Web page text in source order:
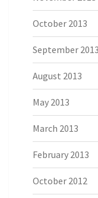
October 2013
September 2013
August 2013
May 2013
March 2013
February 2013
October 2012